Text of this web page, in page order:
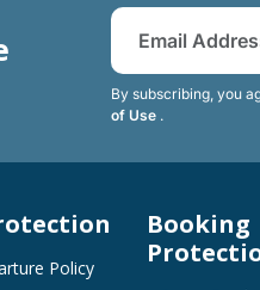
By subscribing, you
of Use .
Policy
Booking